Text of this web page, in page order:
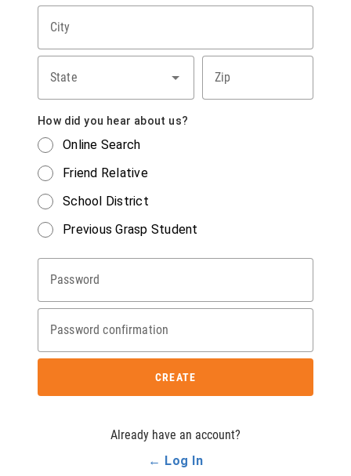
City
State Zip
How did you hear about us?
Online Search
Friend Relative
School District
Previous Grasp Student
Password
Password confirmation
CREATE
Already have an account?
← Log In